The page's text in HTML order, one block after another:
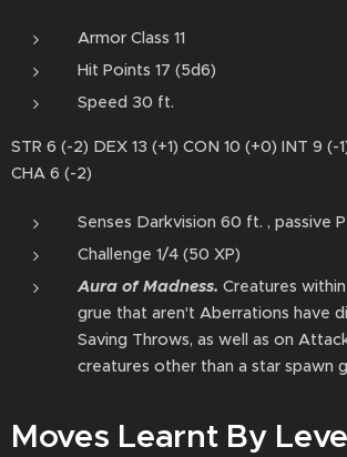
Armor Class 11
Hit Points 17 (5d6)
Speed 30 ft.
STR 6 (-2) DEX 13 (+1) CON 10 (+0) INT 9 (-
CHA 6 (-2)
Senses Darkvision 60 ft. , passive
Challenge 1/4 (50 XP)
Aura of Madness⁠. Creatures
grue that aren't Aberrations have
Saving Throws, as well as on
creatures other than a star spawn
Moves Learnt By